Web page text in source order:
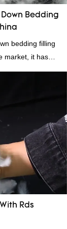
Bedding
bedding filling
market, it has
of performance,
products, and
factory
filling material
Rds